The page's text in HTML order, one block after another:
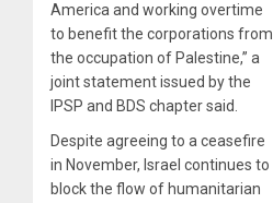
America and working overtime
to benefit the corporations from
the occupation of Palestine,” a
joint statement issued by the
IPSP and BDS chapter said.
Despite agreeing to a ceasefire
in November, Israel continues to
block the flow of humanitarian